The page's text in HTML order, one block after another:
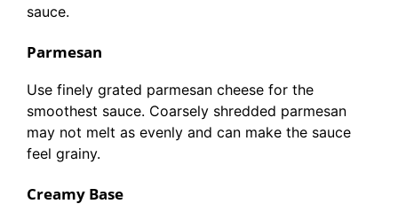
sauce.
Parmesan
Use finely grated parmesan cheese for the
smoothest sauce. Coarsely shredded parmesan
may not melt as evenly and can make the sauce
feel grainy.
Creamy Base